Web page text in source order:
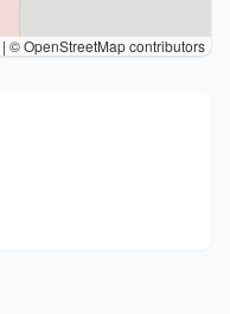
| © OpenStreetMap contributors